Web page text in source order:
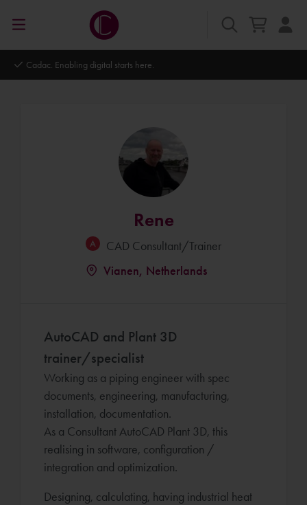
Cadac. Enabling digital starts here.
Rene
CAD Consultant/Trainer
Vianen, Netherlands
AutoCAD and Plant 3D
trainer/specialist
Working as a piping engineer with spec
documents, engineering, manufacturing,
installation, documentation.
As a Consultant AutoCAD Plant 3D, this
realising in software, configuration /
integration and optimization.
Designing, calculating, having industrial heat